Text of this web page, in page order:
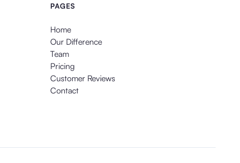
PAGES
Home
Our Difference
Team
Pricing
Customer Reviews
Contact